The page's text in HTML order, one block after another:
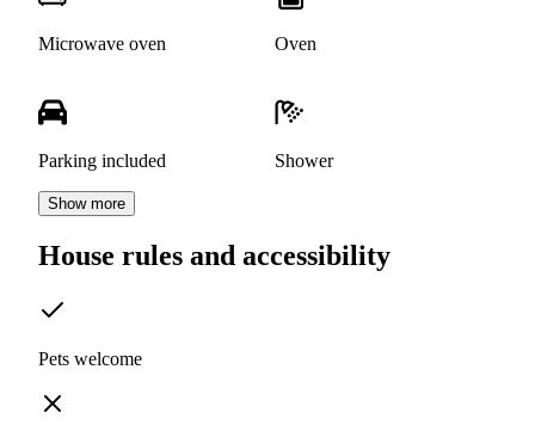
Microwave oven Oven
Parking included Shower
Show more
House rules and accessibility
Pets welcome